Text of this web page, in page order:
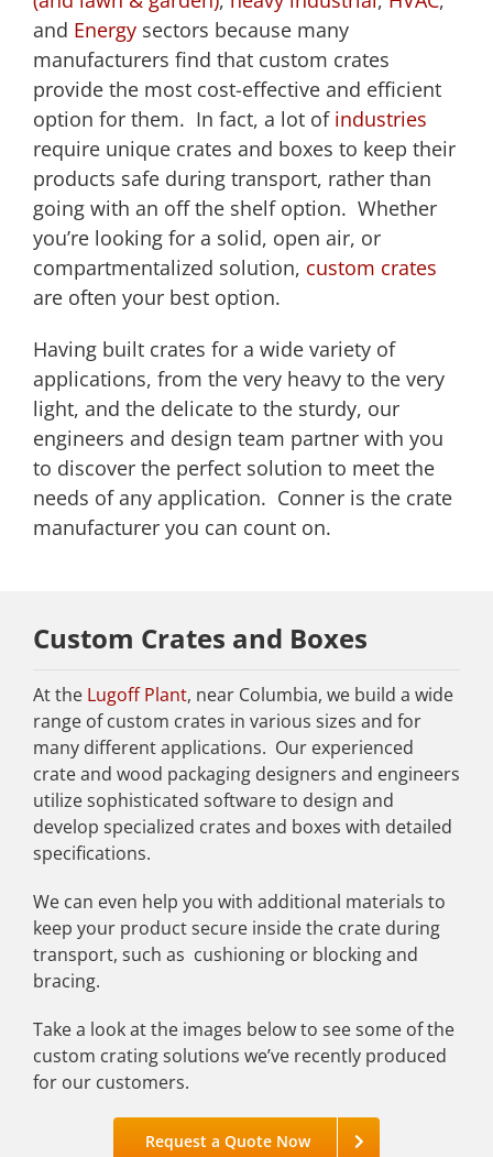
and Energy sectors because many
manufacturers find that custom crates
provide the most cost-effective and efficient
option for them. In fact, a lot of industries
require unique crates and boxes to keep their
products safe during transport, rather than
going with an off the shelf option. Whether
you’re looking for a solid, open air, or
compartmentalized solution, custom crates
are often your best option.
Having built crates for a wide variety of
applications, from the very heavy to the very
light, and the delicate to the sturdy, our
engineers and design team partner with you
to discover the perfect solution to meet the
needs of any application. Conner is the crate
manufacturer you can count on.
Custom Crates and Boxes
At the Lugoff Plant, near Columbia, we build a wide
range of custom crates in various sizes and for
many different applications. Our experienced
crate and wood packaging designers and engineers
utilize sophisticated software to design and
develop specialized crates and boxes with detailed
specifications.
We can even help you with additional materials to
keep your product secure inside the crate during
transport, such as cushioning or blocking and
bracing.
Take a look at the images below to see some of the
custom crating solutions we’ve recently produced
for our customers.
Request a Quote Now